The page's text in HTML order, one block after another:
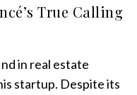
True Calling
in real estate
startup. Despite its